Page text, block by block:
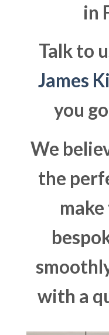
in
Talk to
James
you
We
the
with a